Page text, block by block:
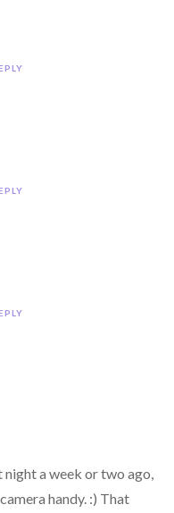
a week or two ago,
handy. :) That